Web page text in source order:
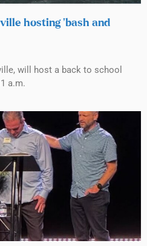
hosting ‘bash and
will host a back to school
a.m.